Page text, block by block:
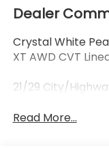
Dealer
Crystal White
XT AWD CVT
21/29 City/
Read More...